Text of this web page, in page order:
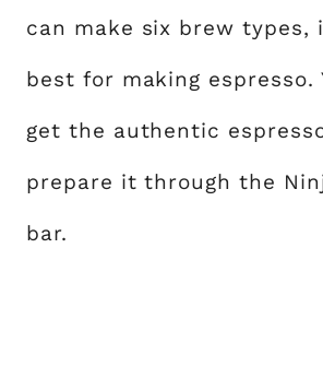
can make six brew types,
best for making espresso.
get the authentic
prepare it through the
bar.